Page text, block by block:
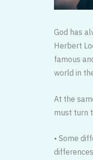
God has
Herbert
famous
world in
At the
must turn
• Some